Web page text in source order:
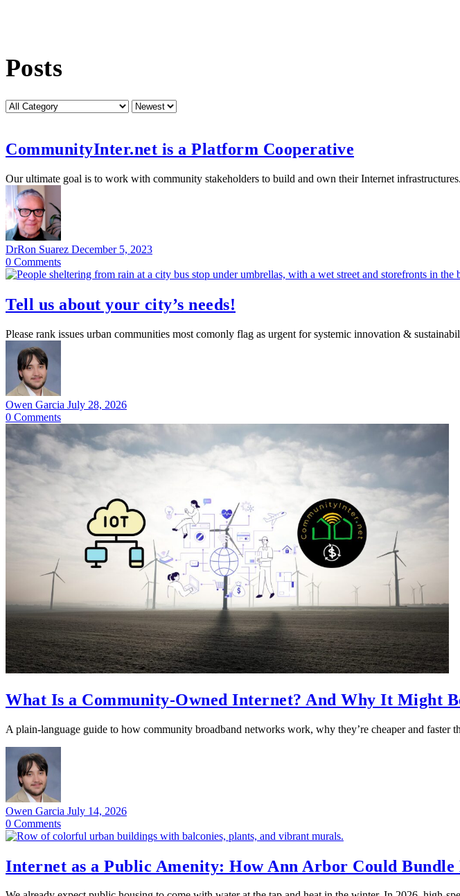
Posts
Category
Sort
CommunityInter.net is a Platform Cooperative
Our ultimate goal is to work with community stakeholders to build and own their Internet
DrRon Suarez December 5, 2023
0 Comments
Tell us about your city’s needs!
Please rank issues urban communities most comonly flag as urgent for systemic innovation &
Owen Garcia July 28, 2026
0 Comments
What Is a Community-Owned Internet? And Why It Might
A plain-language guide to how community broadband networks work, why they’re cheaper and
Owen Garcia July 14, 2026
0 Comments
Internet as a Public Amenity: How Ann Arbor Could